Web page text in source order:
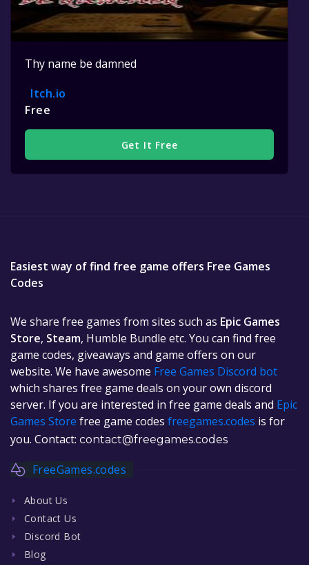
Thy name be damned
Itch.io
Free
Get It Free
Easiest way of find free game offers Free Games
Codes
We share free games from sites such as Epic Games
Store, Steam, Humble Bundle etc. You can find free
game codes, giveaways and game offers on our
website. We have awesome Free Games Discord bot
which shares free game deals on your own discord
server. If you are interested in free game deals and Epic
Games Store free game codes freegames.codes is for
you. Contact: contact@freegames.codes
FreeGames.codes
About Us
Contact Us
Discord Bot
Blog